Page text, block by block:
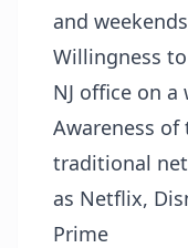
and
Willingness
NJ office on a
Awareness of
traditional
as Netflix,
Prime